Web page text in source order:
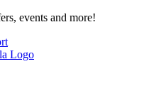
events and more!